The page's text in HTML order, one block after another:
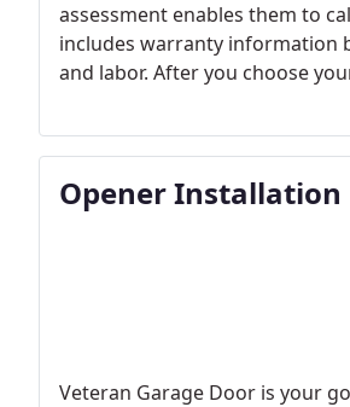
assessment enables them to
includes warranty information
and labor. After you choose
everything is functioning
and reliability compared to
Opener Installation
Veteran Garage Door is your